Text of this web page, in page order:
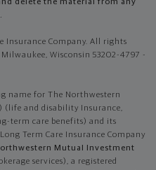
delete the material from any
Company. All rights
Wisconsin 53202-4797 -
name for The Northwestern
(life and disability Insurance,
term care benefits) and its
Term Care Insurance Company
Mutual Investment
services), a registered